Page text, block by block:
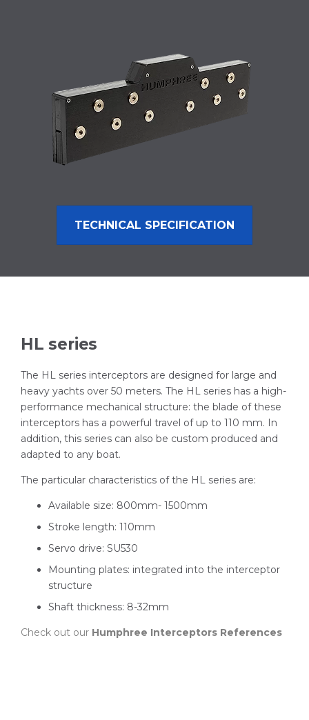
TECHNICAL SPECIFICATION
HL series
The HL series interceptors are designed for large and
heavy yachts over 50 meters. The HL series has a high-
performance mechanical structure: the blade of these
interceptors has a powerful travel of up to 110 mm. In
addition, this series can also be custom produced and
adapted to any boat.
The particular characteristics of the HL series are:
Available size: 800mm- 1500mm
Stroke length: 110mm
Servo drive: SU530
Mounting plates: integrated into the interceptor
structure
Shaft thickness: 8-32mm
Check out our Humphree Interceptors References